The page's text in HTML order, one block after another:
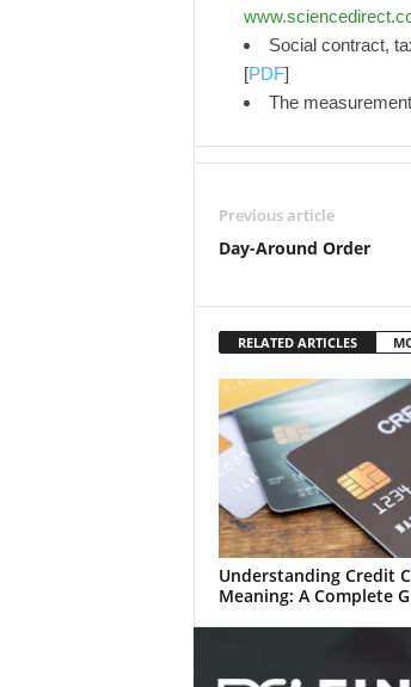
Social contract,
[PDF]
The
Previous article
Day-Around Order
RELATED ARTICLES
Understanding Credit
Meaning: A Complete